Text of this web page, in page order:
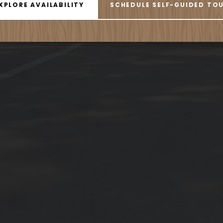
AVAILABILITY SCHEDULE SELF-GUIDED